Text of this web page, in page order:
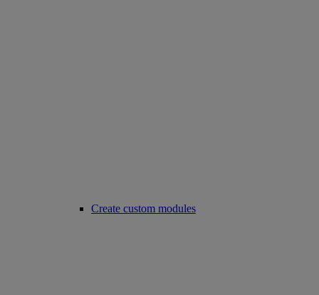
Create custom modules